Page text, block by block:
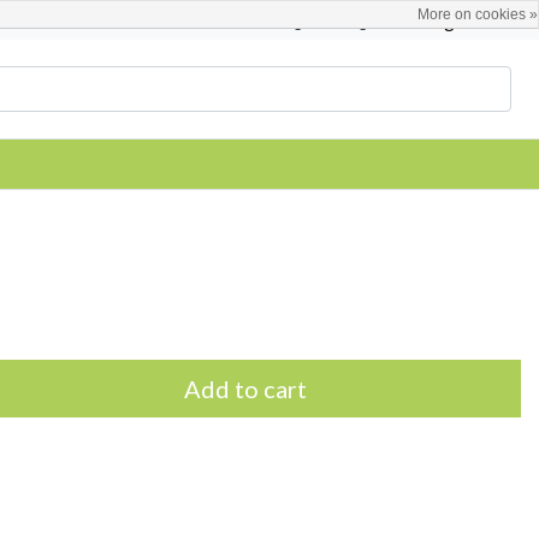
English
Add to cart
More on cookies »